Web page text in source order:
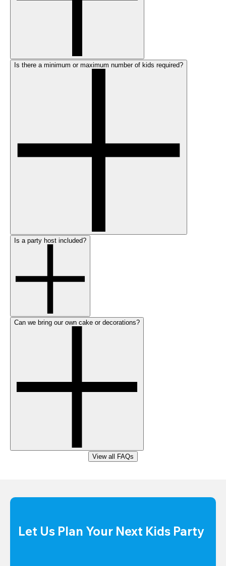
Is there a minimum or maximum number of kids required?
Is a party host included?
Can we bring our own cake or decorations?
View all FAQs
Let Us Plan Your Next Kids Party